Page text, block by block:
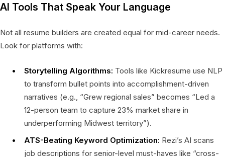
AI Tools That Speak Your Language
Not all resume builders are created equal for mid-career needs.
Look for platforms with:
Storytelling Algorithms: Tools like Kickresume use NLP
to transform bullet points into accomplishment-driven
narratives (e.g., “Grew regional sales” becomes “Led a
12-person team to capture 23% market share in
underperforming Midwest territory”).
ATS-Beating Keyword Optimization: Rezi’s AI scans
job descriptions for senior-level must-haves like “cross-